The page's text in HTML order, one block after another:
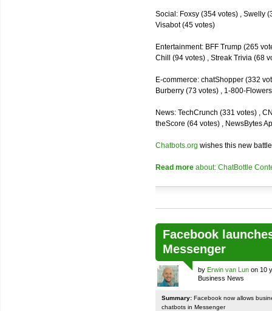
Social: Foxsy (354 votes) , Swelly
Visabot (45 votes)
Entertainment: BFF Trump (265
Chill (94 votes) , Streak Trivia (68
E-commerce: chatShopper (332
Burberry (73 votes) , 1-800-
News: TechCrunch (331 votes) ,
theScore (64 votes) , NewsBytes
Chatbots.org wishes this new
Read more about: ChatBottle
Facebook
Messenger
by Erwin van Lun on 10
Business News
Summary: Facebook now allows
chatbots in Messenger